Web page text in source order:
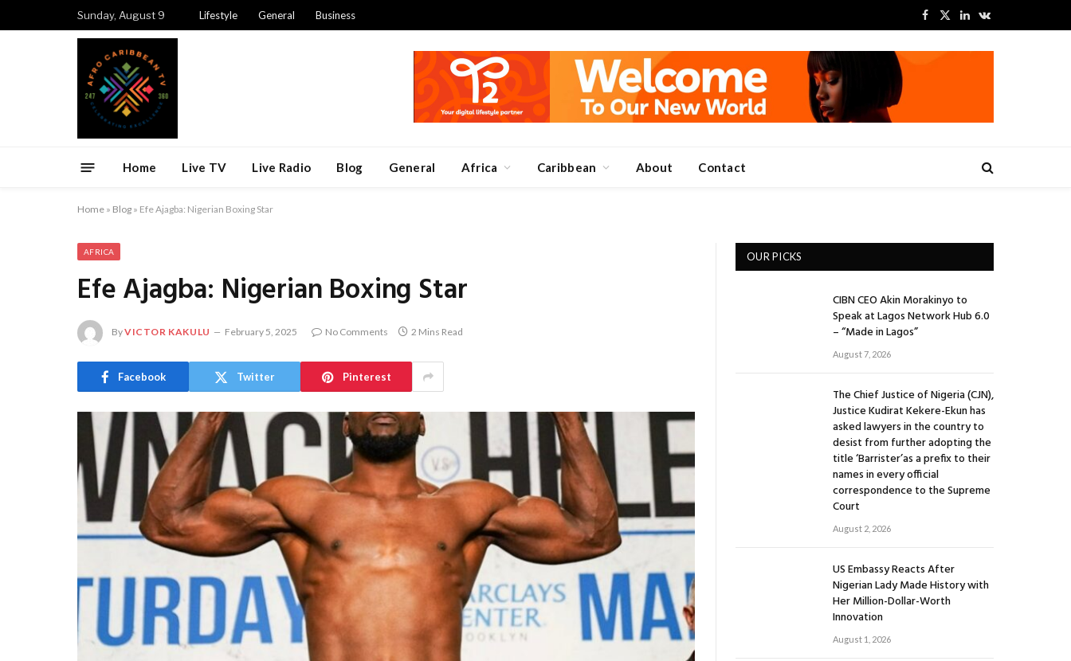
Sunday, August 9 Lifestyle General Business
Facebook
X
LinkedInVKontakte
Home Live TV Live Radio Blog General Africa Caribbean About Contact
Home » Blog » Efe Ajagba: Nigerian Boxing Star
AFRICA
Efe Ajagba: Nigerian Boxing Star
ByVICTOR KAKULU February 5, 2025 No Comments 2 Mins Read
Facebook Twitter Pinterest
OUR PICKS
CIBN CEO Akin Morakinyo to
Speak at Lagos Network Hub 6.0
– “Made in Lagos”
August 7, 2026
The Chief Justice of Nigeria (CJN),
Justice Kudirat Kekere-Ekun has
asked lawyers in the country to
desist from further adopting the
title ‘Barrister’as a prefix to their
names in every official
correspondence to the Supreme
Court
August 2, 2026
US Embassy Reacts After
Nigerian Lady Made History with
Her Million-Dollar-Worth
Innovation
August 1, 2026